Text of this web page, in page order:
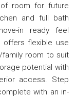
room for future
and full bath
in ready feel
offers flexible use
room to suit
potential with
access. Step
with an in-